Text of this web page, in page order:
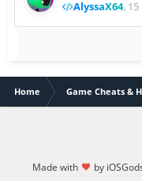
AlyssaX64,
Home Game Cheats &
Made with by